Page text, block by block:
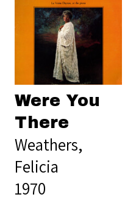
Were You
There
Weathers,
Felicia
1970